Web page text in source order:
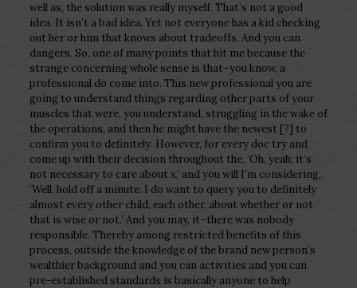
well as, the solution was really myself. That’s not a good
idea. It isn’t a bad idea. Yet not everyone has a kid checking
out her or him that knows about tradeoffs. And you can
dangers. So, one of many points that hit me because the
strange concerning whole sense is that–you know, a
professional do come into. This new professional you are
going to understand things regarding other parts of your
muscles that were, you understand, struggling in the wake of
the operations, and then he might have the newest [?] to
confirm you to definitely. However, for every doc try and
come up with their decision throughout the, ‘Oh, yeah; it’s
not necessary to care about x,’ and you will I’m considering,
‘Well, hold off a minute. I do want to query you to definitely
almost every other child, each other, about whether or not
that is wise or not.’ And you may, it–there was nobody
responsible. Thereby among restricted benefits of this
process, outside the knowledge of the brand new person’s
wealthier background and you can activities and you can
pre-established standards is basically anyone to help